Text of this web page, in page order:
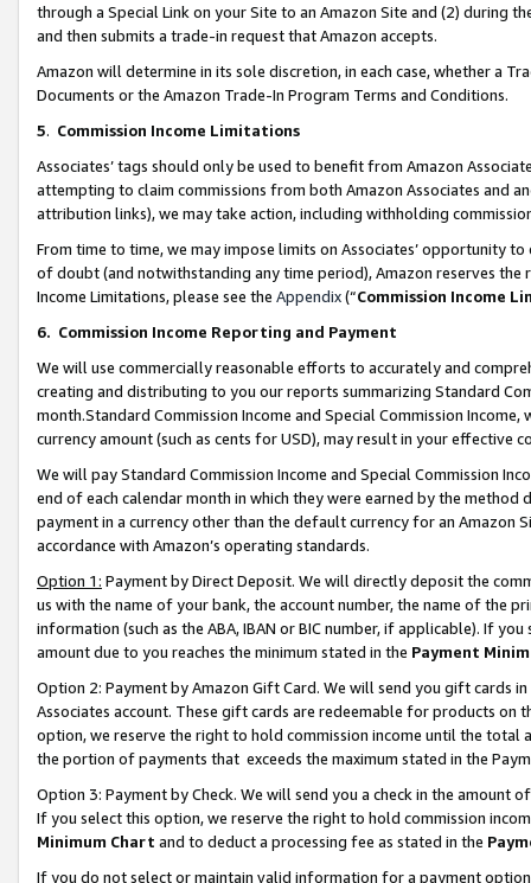
through a Special Link on your Site to an Amazon Site and (2) during
and then submits a trade-in request that Amazon accepts.
Amazon will determine in its sole discretion, in each case, whether a
Documents or the Amazon Trade-In Program Terms and Conditions.
5. Commission Income Limitations
Associates’ tags should only be used to benefit from Amazon
attempting to claim commissions from both Amazon Associates and
attribution links), we may take action, including withholding
From time to time, we may impose limits on Associates’ opportunity
of doubt (and notwithstanding any time period), Amazon reserves
Income Limitations, please see the Appendix(“Commission Income
6. Commission Income Reporting and Payment
We will use commercially reasonable efforts to accurately and
creating and distributing to you our reports summarizing Standard
month.Standard Commission Income and Special Commission
currency amount (such as cents for USD), may result in your
We will pay Standard Commission Income and Special Commission
end of each calendar month in which they were earned by the
payment in a currency other than the default currency for an Amazon
accordance with Amazon’s operating standards.
Option 1: Payment by Direct Deposit. We will directly deposit the
us with the name of your bank, the account number, the name of the
information (such as the ABA, IBAN or BIC number, if applicable). If
amount due to you reaches the minimum stated in the Payment
Option 2: Payment by Amazon Gift Card. We will send you gift cards
Associates account. These gift cards are redeemable for products
option, we reserve the right to hold commission income until the total
the portion of payments that exceeds the maximum stated in the
Option 3: Payment by Check. We will send you a check in the amount
If you select this option, we reserve the right to hold commission
Minimum Chart and to deduct a processing fee as stated in the
If you do not select or maintain valid information for a payment